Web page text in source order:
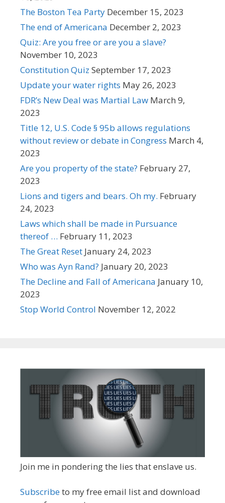
The Boston Tea Party December 15, 2023
The end of Americana December 2, 2023
Quiz: Are you free or are you a slave?
November 10, 2023
Constitution Quiz September 17, 2023
Update your water rights May 26, 2023
FDR’s New Deal was Martial Law March 9,
2023
Title 12, U.S. Code § 95b allows regulations
without review or debate in Congress March 4,
2023
Are you property of the state? February 27,
2023
Lions and tigers and bears. Oh my. February
24, 2023
Laws which shall be made in Pursuance
thereof … February 11, 2023
The Great Reset January 24, 2023
Who was Ayn Rand? January 20, 2023
The Decline and Fall of Americana January 10,
2023
Stop World Control November 12, 2022
Join me in pondering the lies that enslave us.
Subscribeto my free email list and download